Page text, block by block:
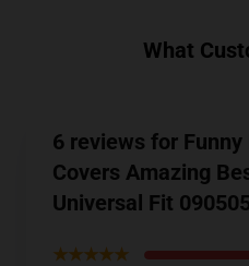
What
6 reviews for
Covers Amazing
Universal Fit
★★★★★